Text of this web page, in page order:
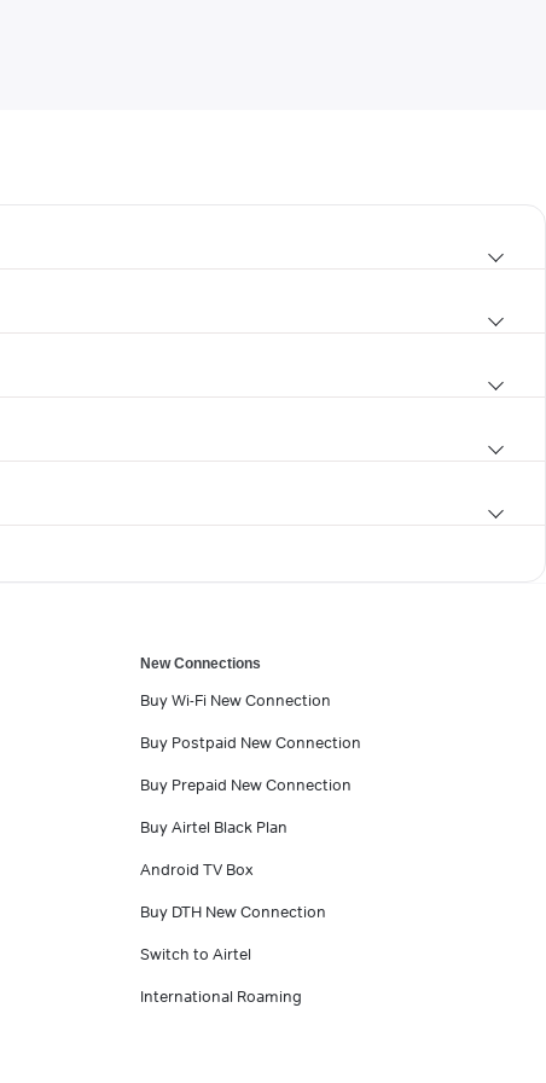
New Connections
Buy Wi-Fi New Connection
Buy Postpaid New Connection
Buy Prepaid New Connection
Buy Airtel Black Plan
Android TV Box
Buy DTH New Connection
Switch to Airtel
International Roaming